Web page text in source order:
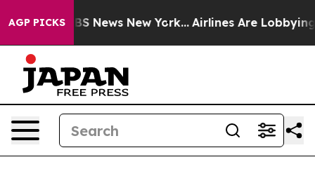
AGP PICKS
CBS News New York... Airlines Are Lobbying To